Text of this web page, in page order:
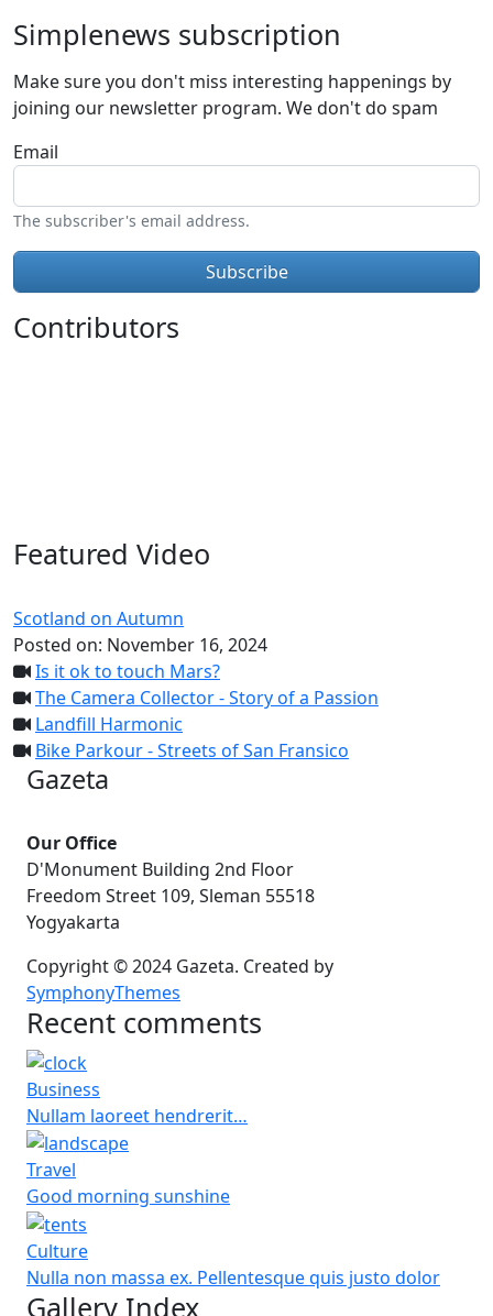
Simplenews subscription
Make sure you don't miss interesting happenings by
joining our newsletter program. We don't do spam
Email
The subscriber's email address.
Contributors
Featured Video
Scotland on Autumn
Posted on: November 16, 2024
Is it ok to touch Mars?
The Camera Collector - Story of a Passion
Landfill Harmonic
Bike Parkour - Streets of San Fransico
Gazeta
Our Office
D'Monument Building 2nd Floor
Freedom Street 109, Sleman 55518
Yogyakarta
Copyright © 2024 Gazeta. Created by
SymphonyThemes
Recent comments
Business
Nullam laoreet hendrerit…
Travel
Good morning sunshine
Culture
Nulla non massa ex. Pellentesque quis justo dolor
Gallery Index